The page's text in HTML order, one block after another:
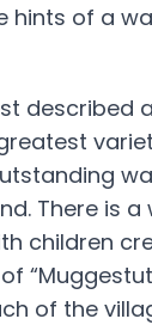
hints of a
described
There is
children
of the